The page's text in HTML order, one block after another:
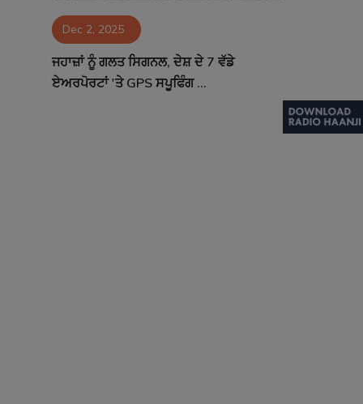
Contact Dec 2, 2025
ਜਹਾਜ਼ਾਂ ਨੂੰ ਗਲਤ ਸਿਗਨਲ, ਦੇਸ਼ ਦੇ 7 ਵੱਡੇ
ਏਅਰਪੋਰਟਾਂ 'ਤੇ GPS ਸਪੂਫਿੰਗ ...